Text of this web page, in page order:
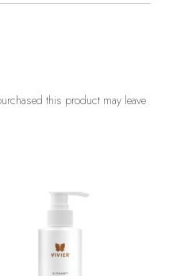
this product may leave